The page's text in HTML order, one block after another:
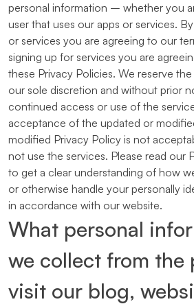
personal information – whether you
user that uses our apps or services.
or services you are agreeing to our
signing up for services you are
these Privacy Policies. We reserve
our sole discretion and without prior
continued access or use of the
acceptance of the updated or
modified Privacy Policy is not
not use the services. Please read our
to get a clear understanding of how
or otherwise handle your personally
in accordance with our website.
What personal
we collect from the
visit our blog,